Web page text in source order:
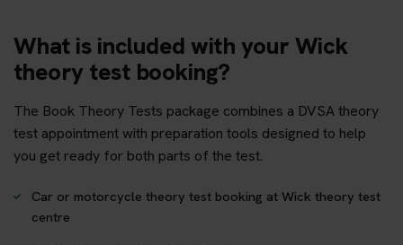
What is included with your Wick
theory test booking?
The Book Theory Tests package combines a DVSA theory
test appointment with preparation tools designed to help
you get ready for both parts of the test.
Car or motorcycle theory test booking at Wick theory test
centre